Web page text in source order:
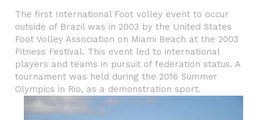
The first International Foot volley event to occur
outside of Brazil was in 2003 by the United States
Foot Volley Association on Miami Beach at the 2003
Fitness Festival. This event led to international
players and teams in pursuit of federation status. A
tournament was held during the 2016 Summer
Olympics in Rio, as a demonstration sport.